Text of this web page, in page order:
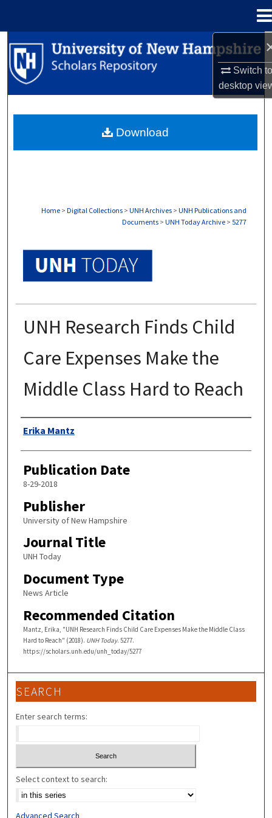
Switch
desktop
Search
Browse Collections
About
Home > Digital Collections > UNH Archives > UNH Publications and
Documents > UNH Today Archive > 5277
UNH Research Finds Child
Care Expenses Make the
Middle Class Hard to Reach
Authors
Erika Mantz
Publication Date
8-29-2018
Publisher
University of New Hampshire
Journal Title
UNH Today
Document Type
News Article
Recommended Citation
Mantz, Erika, "UNH Research Finds Child Care Expenses Make the Middle Class
Hard to Reach" (2018). UNH Today. 5277.
https://scholars.unh.edu/unh_today/5277
Download
SEARCH
Enter search terms:
Select context to search:
Advanced Search